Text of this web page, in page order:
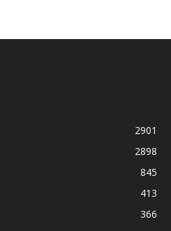
2901
2898
845
413
366